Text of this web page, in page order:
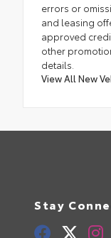
errors or
and leasing
approved
other
details.
View All New
Stay